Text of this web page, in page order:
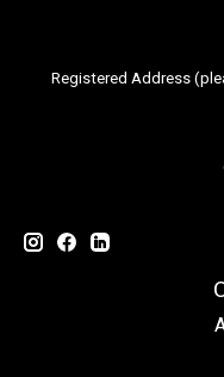
Registered Address